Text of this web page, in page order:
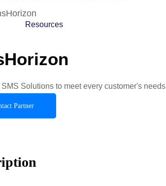
Resources
Solutions to meet every customer's needs
Partner